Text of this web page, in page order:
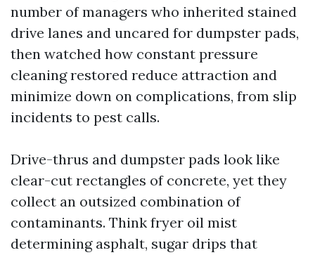
number of managers who inherited stained
drive lanes and uncared for dumpster pads,
then watched how constant pressure
cleaning restored reduce attraction and
minimize down on complications, from slip
incidents to pest calls.
Drive-thrus and dumpster pads look like
clear-cut rectangles of concrete, yet they
collect an outsized combination of
contaminants. Think fryer oil mist
determining asphalt, sugar drips that